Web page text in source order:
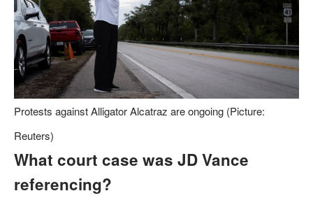
Protests against Alligator Alcatraz are ongoing (Picture:
Reuters)
What court case was JD Vance
referencing?